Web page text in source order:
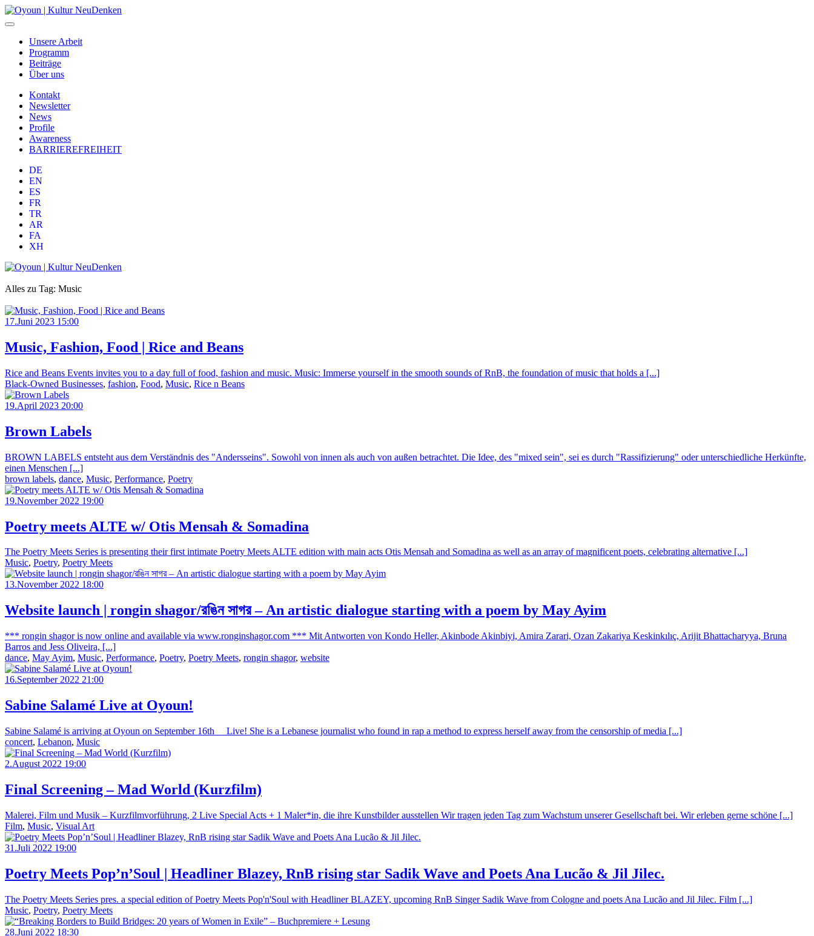
Unsere Arbeit
Programm
Beiträge
Über uns
Kontakt
Newsletter
News
Profile
Awareness
BARRIEREFREIHEIT
DE
EN
ES
FR
TR
AR
FA
XH
Alles zu Tag: Music
17.Juni 2023 15:00
Music, Fashion, Food | Rice and Beans
Rice and Beans Events invites you to a day full of food, fashion and music. Music: Immerse yourself in the smooth sounds of RnB, the foundation of music that holds a [...]
Black-Owned Businesses, fashion, Food, Music, Rice n Beans
19.April 2023 20:00
Brown Labels
BROWN LABELS entsteht aus dem Verständnis des "Andersseins". Sowohl von innen als auch von außen betrachtet. Die Idee, des "mixed sein", sei es durch "Rassifizierung" oder unterschiedliche Herkünfte,
einen Menschen [...]
brown labels, dance, Music, Performance, Poetry
19.November 2022 19:00
Poetry meets ALTE w/ Otis Mensah & Somadina
The Poetry Meets Series is presenting their first intimate Poetry Meets ALTE edition with main acts Otis Mensah and Somadina as well as an array of magnificent poets, celebrating alternative [...]
Music, Poetry, Poetry Meets
13.November 2022 18:00
Website launch | rongin shagor/রঙিন সাগর – An artistic dialogue starting with a poem by May Ayim
*** rongin shagor is now online and available via www.ronginshagor.com *** Mit Antworten von Kondo Heller, Akinbode Akinbiyi, Amira Zarari, Ozan Zakariya Keskinkılıç, Arijit Bhattacharyya, Bruna
Barros and Jess Oliveira, [...]
dance, May Ayim, Music, Performance, Poetry, Poetry Meets, rongin shagor, website
16.September 2022 21:00
Sabine Salamé Live at Oyoun!
Sabine Salamé is arriving at Oyoun on September 16th__ Live! She is a Lebanese journalist who found in rap a method to express herself away from the censorship of media [...]
concert, Lebanon, Music
2.August 2022 19:00
Final Screening – Mad World (Kurzfilm)
Malerei, Film und Musik – Kurzfilmvorführung, 2 Live Special Acts + 1 Maler*in, die ihre Kunstbilder ausstellen Wir tragen jeden Tag zum Wachstum unserer Gesellschaft bei. Wir erleben gerne schöne [...]
Film, Music, Visual Art
31.Juli 2022 19:00
Poetry Meets Pop’n’Soul | Headliner Blazey, RnB rising star Sadik Wave and Poets Ana Lucão & Jil Jilec.
The Poetry Meets Series pres. a special edition of Poetry Meets Pop'n'Soul with Headliner BLAZEY, upcoming RnB Singer Sadik Wave from Cologne and poets Ana Lucão and Jil Jilec. Film [...]
Music, Poetry, Poetry Meets
28.Juni 2022 18:30